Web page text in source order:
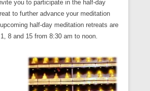
you to participate in the half-day
to further advance your meditation
half-day meditation retreats are
8 and 15 from 8:30 am to noon.